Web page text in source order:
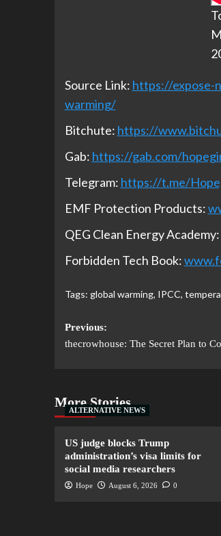
Source Link: https://expose-
warming/
Bitchute: https://
Gab: https://gab.com/
Telegram: https://t.me/
EMF Protection Products:
QEG Clean Energy Academy:
Forbidden Tech Book:
Tags: global warming, IPCC,
Previous:
thecrowhouse: The Secret Plan to
More Stories
ALTERNATIVE NEWS
US judge blocks Trump
administration’s visa limits for
social media researchers
Hope August 6, 2026 0